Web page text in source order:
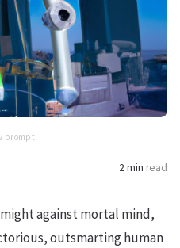
prompt
2 min read
against mortal mind,
outsmarting human